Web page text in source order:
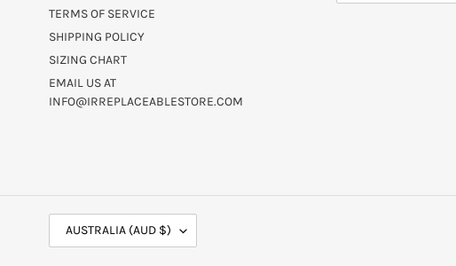
TERMS OF SERVICE
SHIPPING POLICY
SIZING CHART
EMAIL US AT
INFO@IRREPLACEABLESTORE.COM
AUSTRALIA (AUD $)